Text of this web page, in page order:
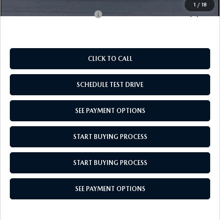
1 / 18
CLICK TO CALL
SCHEDULE TEST DRIVE
SEE PAYMENT OPTIONS
START BUYING PROCESS
START BUYING PROCESS
SEE PAYMENT OPTIONS